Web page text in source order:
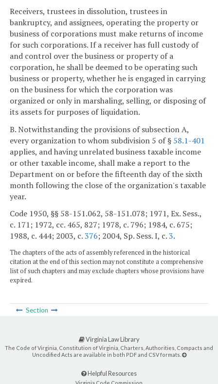
Receivers, trustees in dissolution, trustees in
bankruptcy, and assignees, operating the property or
business of corporations must make returns of income
for such corporations. If a receiver has full custody of
and control over the business or property of a
corporation, he shall be deemed to be operating such
business or property, whether he is engaged in carrying
on the business for which the corporation was
organized or only in marshaling, selling, or disposing of
its assets for purposes of liquidation.
B. Notwithstanding the provisions of subsection A,
every organization to whom subdivision 5 of § 58.1-401
applies, and having unrelated business taxable income
or other taxable income, shall make a report to the
Department on or before the fifteenth day of the sixth
month following the close of the organization's taxable
year.
Code 1950, §§ 58-151.062, 58-151.078; 1971, Ex. Sess.,
c. 171; 1972, cc. 465, 827; 1978, c. 796; 1984, c. 675;
1988, c. 444; 2003, c.376; 2004, Sp. Sess. I, c.3.
The chapters of the acts of assembly referenced in the historical
citation at the end of this section may not constitute a comprehensive
list of such chapters and may exclude chapters whose provisions have
expired.
Section
Virginia Law Library
The Code of Virginia, Constitution of Virginia, Charters, Authorities, Compacts and
Uncodified Acts are available in both PDF and CSV formats.
Helpful Resources